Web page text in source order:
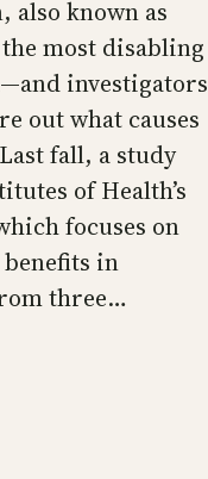
also known as
most disabling
investigators
out what causes
fall, a study
of Health’s
focuses on
in
three…